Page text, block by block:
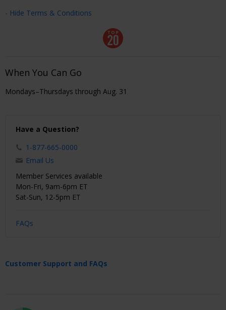
- Hide Terms & Conditions
When You Can Go
Mondays–Thursdays through Aug. 31
Have a Question?
1-877-665-0000
Email Us
Member Services available
Mon-Fri, 9am-6pm ET
Sat-Sun, 12-5pm ET
FAQs
Customer Support and FAQs